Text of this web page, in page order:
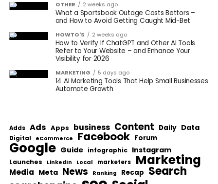
OTHER 2 weeks ago
What a Sportsbook Outage Costs Bettors –
and How to Avoid Getting Caught Mid-Bet
HOWTO'S 2 weeks ago
How to Verify If ChatGPT and Other AI Tools
Refer to Your Website – and Enhance Your
Visibility for 2026
MARKETING 5 days ago
14 AI Marketing Tools That Help Small Businesses
Automate Growth
Adds Ads Apps business Content Daily Data
Digital eCommerce Facebook Forum
Google Guide infographic Instagram
Launches LinkedIn Local marketers Marketing
Media Meta News Ranking Recap Search